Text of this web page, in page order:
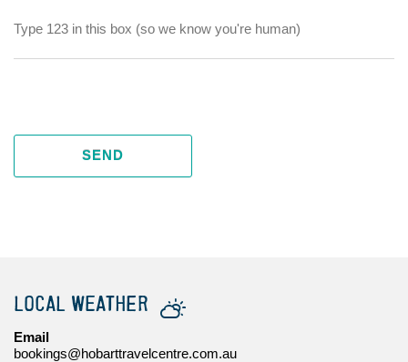
SEND
LOCAL WEATHER
Email
bookings@hobarttravelcentre.com.au